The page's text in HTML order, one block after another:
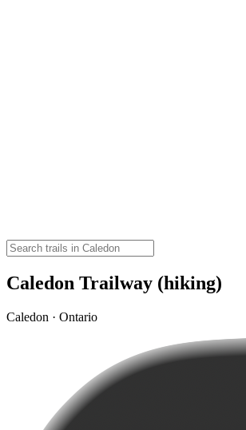
Caledon Trailway (hiking)
Caledon · Ontario